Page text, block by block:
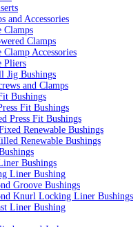
and Accessories
Clamps
Clamps
Clamp Accessories
Pliers
Jig Bushings
and Clamps
Bushings
Fit Bushings
Press Fit Bushings
Renewable Bushings
Renewable Bushings
Bushings
Liner Bushing
Groove Bushings
Knurl Locking Liner Bushings
Liner Bushing